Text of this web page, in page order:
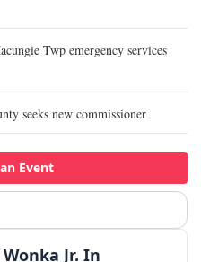
Twp emergency services
seeks new commissioner